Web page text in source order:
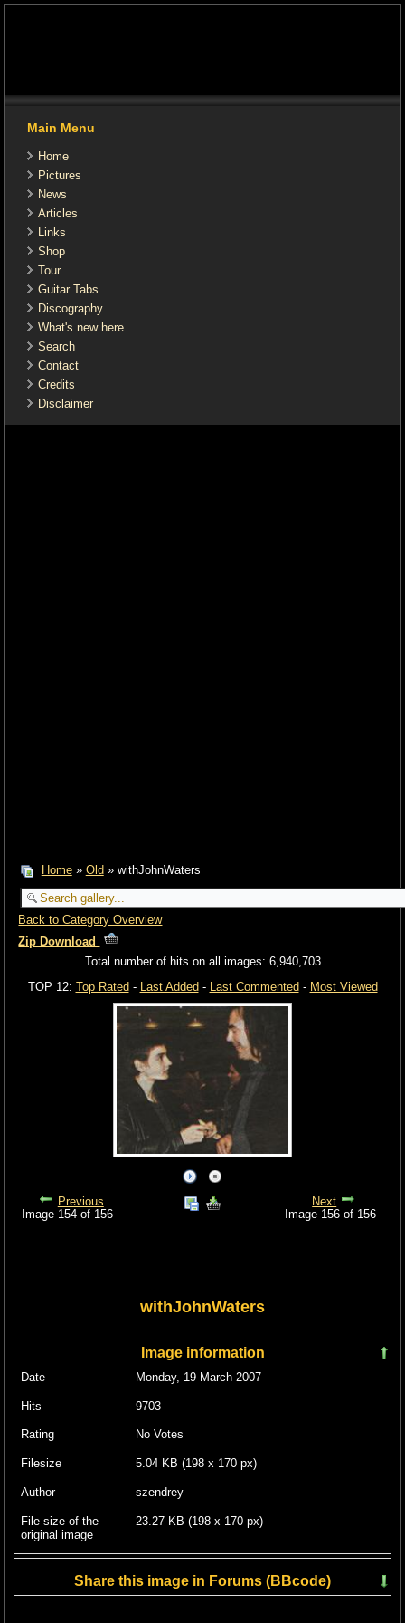
Main Menu
Home
Pictures
News
Articles
Links
Shop
Tour
Guitar Tabs
Discography
What's new here
Search
Contact
Credits
Disclaimer
Home» Old » withJohnWaters
Back to Category Overview
Zip Download
Total number of hits on all images: 6,940,703
TOP 12: Top Rated- Last Added- Last Commented- Most Viewed
Previous
Image 154 of 156
Next
Image 156 of 156
withJohnWaters
Image information
Date Monday, 19 March 2007
Hits 9703
Rating No Votes
Filesize 5.04 KB (198 x 170 px)
Author szendrey
File size of the
original image
23.27 KB (198 x 170 px)
Share this image in Forums (BBcode)